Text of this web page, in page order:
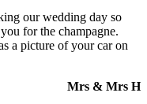
our wedding day so
for the champagne.
a picture of your car on
Mrs & Mrs H